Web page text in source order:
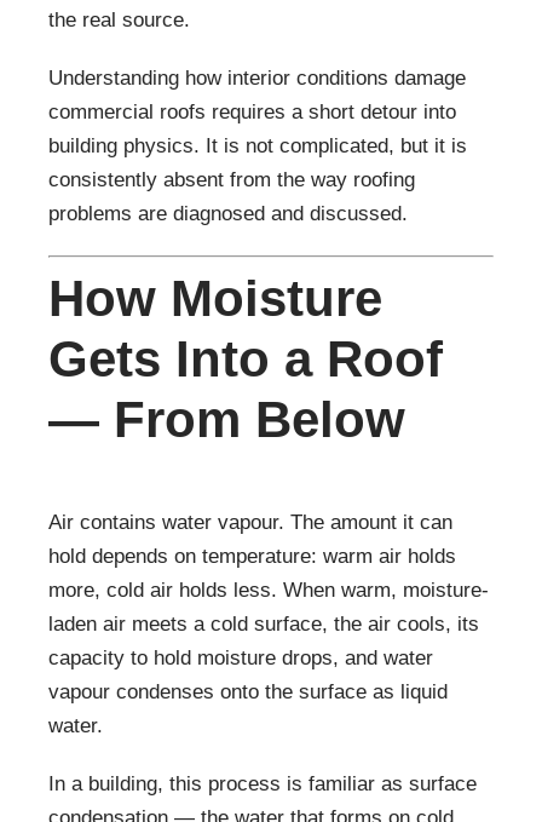
the real source.
Understanding how interior conditions damage
commercial roofs requires a short detour into
building physics. It is not complicated, but it is
consistently absent from the way roofing
problems are diagnosed and discussed.
How Moisture
Gets Into a Roof
— From Below
Air contains water vapour. The amount it can
hold depends on temperature: warm air holds
more, cold air holds less. When warm, moisture-
laden air meets a cold surface, the air cools, its
capacity to hold moisture drops, and water
vapour condenses onto the surface as liquid
water.
In a building, this process is familiar as surface